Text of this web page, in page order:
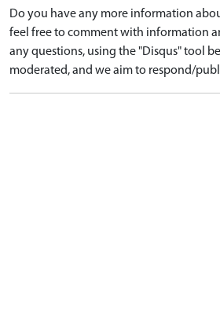
Do you have any more information
feel free to comment with information
any questions, using the "Disqus" tool
moderated, and we aim to respond/